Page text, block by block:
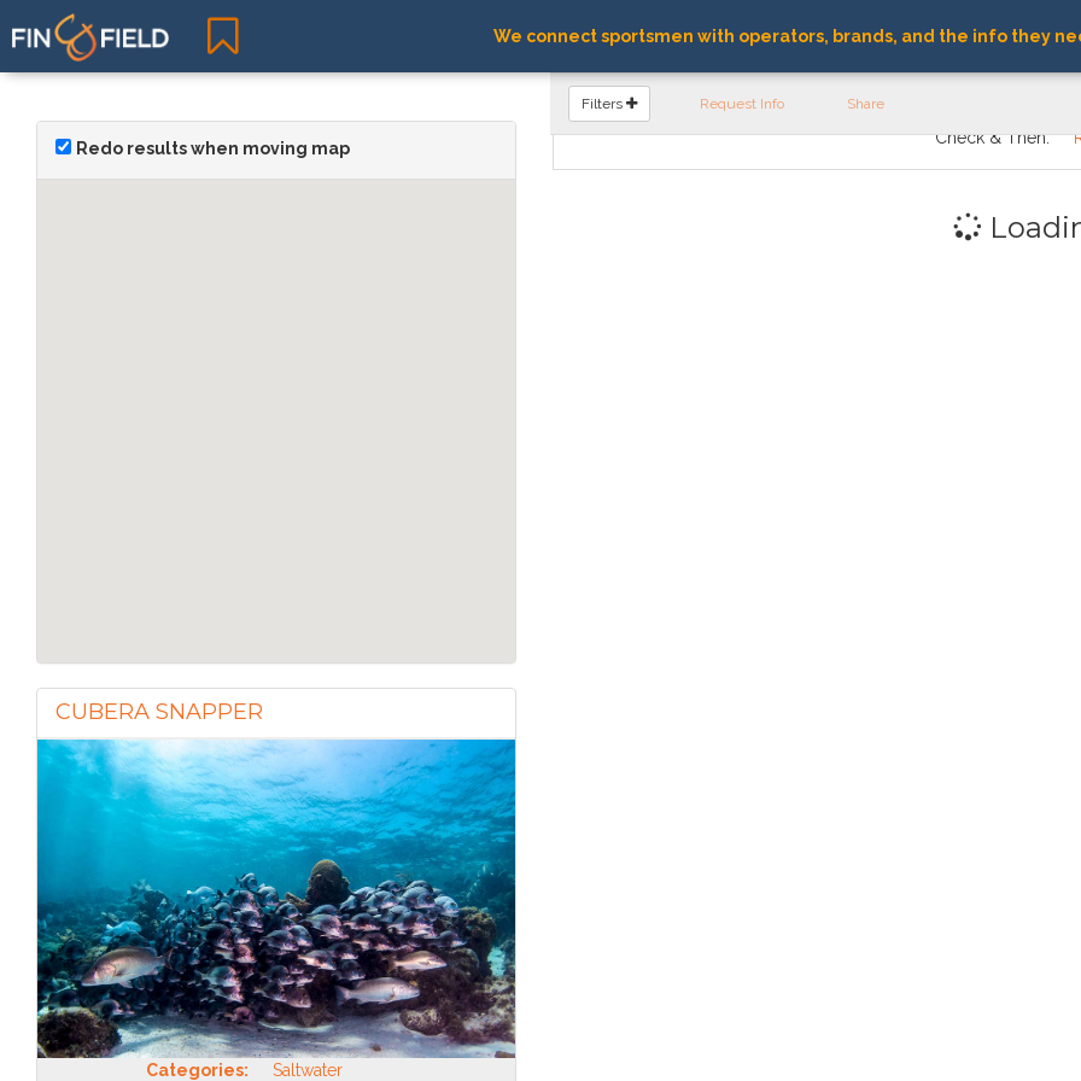
We connect sportsmen with operators, brands, and the info they
Redo results when moving map
CUBERA SNAPPER
Categories: Saltwater
FIND OPERATORS
Filters Request Info Share
Check & Then: